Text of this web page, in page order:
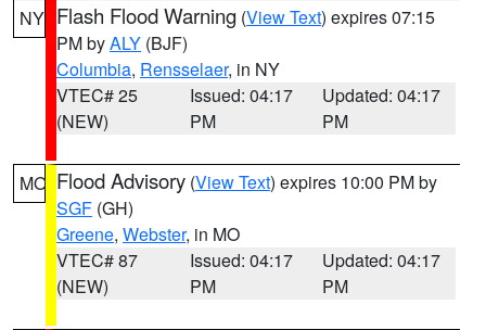
NY Flash Flood Warning (View Text) expires 07:15
PM byALY (BJF)
Columbia, Rensselaer, in NY
VTEC# 25
(NEW)
Issued: 04:17
PM
Updated: 04:17
PM
MO Flood Advisory (View Text) expires 10:00 PM by
SGF (GH)
Greene, Webster, in MO
VTEC# 87
(NEW)
Issued: 04:17
PM
Updated: 04:17
PM